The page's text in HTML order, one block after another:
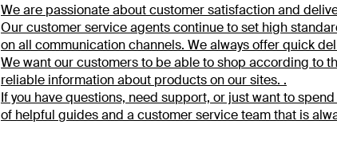
We are passionate about customer satisfaction and
Our customer service agents continue to set high
on all communication channels. We always offer quick
We want our customers to be able to shop according to
reliable information about products on our sites. .
If you have questions, need support, or just want to
of helpful guides and a customer service team that is